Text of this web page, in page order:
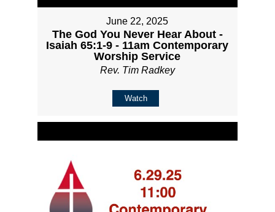
June 22, 2025
The God You Never Hear About -
Isaiah 65:1-9 - 11am Contemporary
Worship Service
Rev. Tim Radkey
Watch